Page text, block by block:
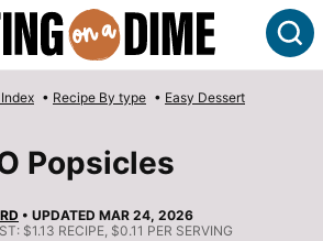
• Recipe By type • Easy Dessert
Popsicles
• UPDATED MAR 24, 2026
$1.13 RECIPE, $0.11 PER SERVING